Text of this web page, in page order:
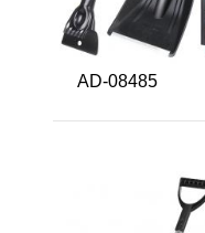
AD-08485